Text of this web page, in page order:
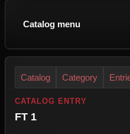
Catalog menu
Catalog Category
CATALOG ENTRY
FT 1